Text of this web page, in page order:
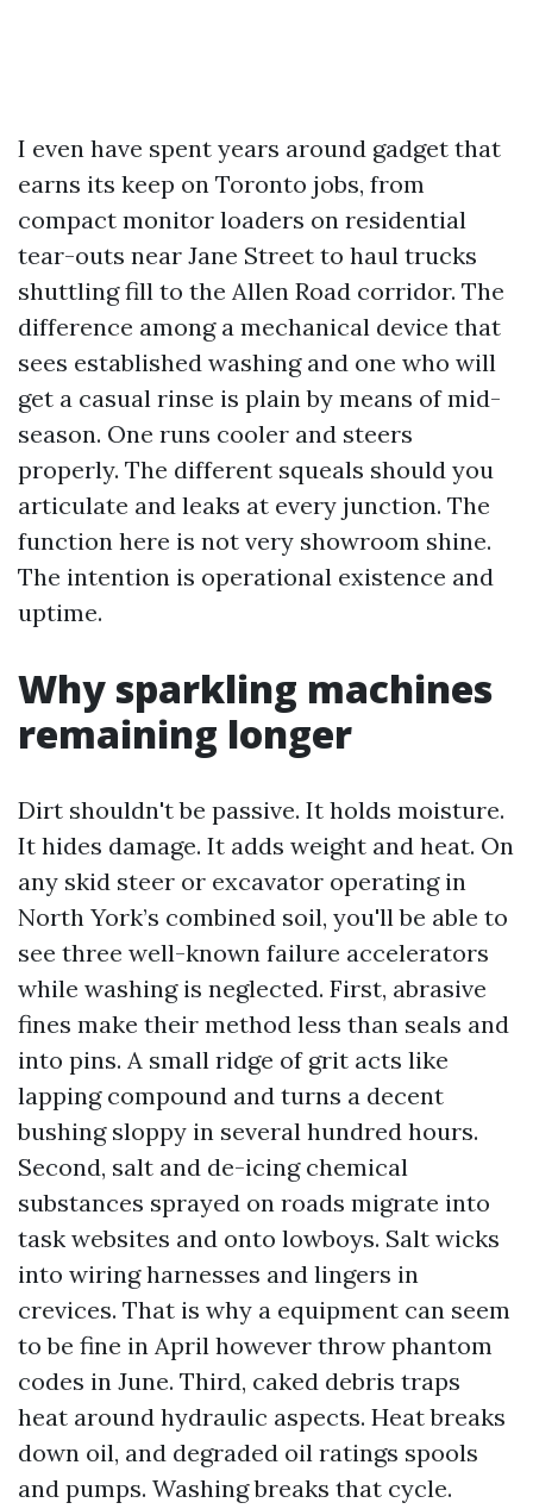
I even have spent years around gadget that
earns its keep on Toronto jobs, from
compact monitor loaders on residential
tear-outs near Jane Street to haul trucks
shuttling fill to the Allen Road corridor. The
difference among a mechanical device that
sees established washing and one who will
get a casual rinse is plain by means of mid-
season. One runs cooler and steers
properly. The different squeals should you
articulate and leaks at every junction. The
function here is not very showroom shine.
The intention is operational existence and
uptime.
Why sparkling machines
remaining longer
Dirt shouldn't be passive. It holds moisture.
It hides damage. It adds weight and heat. On
any skid steer or excavator operating in
North York’s combined soil, you'll be able to
see three well-known failure accelerators
while washing is neglected. First, abrasive
fines make their method less than seals and
into pins. A small ridge of grit acts like
lapping compound and turns a decent
bushing sloppy in several hundred hours.
Second, salt and de-icing chemical
substances sprayed on roads migrate into
task websites and onto lowboys. Salt wicks
into wiring harnesses and lingers in
crevices. That is why a equipment can seem
to be fine in April however throw phantom
codes in June. Third, caked debris traps
heat around hydraulic aspects. Heat breaks
down oil, and degraded oil ratings spools
and pumps. Washing breaks that cycle.